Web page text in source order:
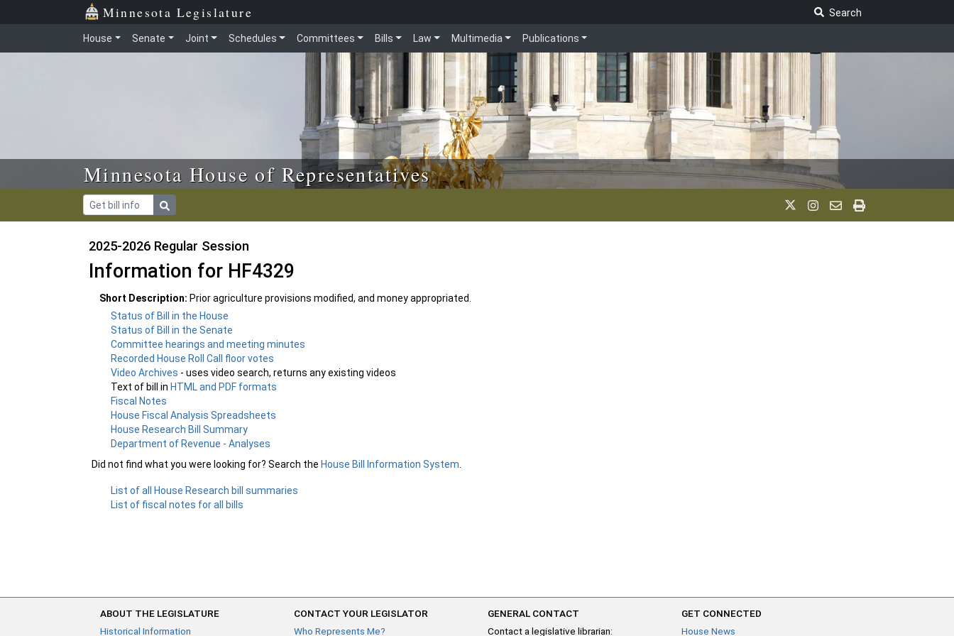
Skip to main content Minnesota Legislature
Search
House Senate Joint Schedules Committees Bills Law Multimedia Publications
Minnesota House of Representatives
2025-2026 Regular Session
Information for HF4329
Short Description: Prior agriculture provisions modified, and money appropriated.
Status of Bill in the House
Status of Bill in the Senate
Committee hearings and meeting minutes
Recorded House Roll Call floor votes
Video Archives - uses video search, returns any existing videos
Text of bill inHTML and PDF formats
Fiscal Notes
House Fiscal Analysis Spreadsheets
House Research Bill Summary
Department of Revenue - Analyses
Did not find what you were looking for? Search the House Bill Information System
List of all House Research bill summaries
List of fiscal notes for all bills
ABOUT THE LEGISLATURE
Historical Information
CONTACT YOUR LEGISLATOR
Who Represents Me?
GENERAL CONTACT
Contact a legislative librarian:
GET CONNECTED
House News